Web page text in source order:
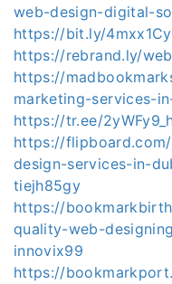
web-design-digital-
https://bit.ly/4mxx1Cy
https://rebrand.ly/
https://
marketing-services-
https://tr.ee/
https://
design-services-in-
tiejh85gy
https://
quality-web-
innovix99
https://